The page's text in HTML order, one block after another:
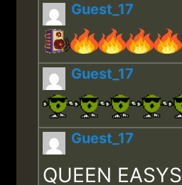
Guest_17
Guest_17
Guest_17
QUEEN EASYS